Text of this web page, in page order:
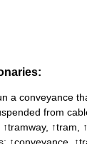
a conveyance
from
↑tram,
↑conveyance,